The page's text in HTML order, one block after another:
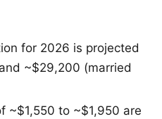
for 2026 is projected
~$29,200 (married
~$1,550 to ~$1,950 are